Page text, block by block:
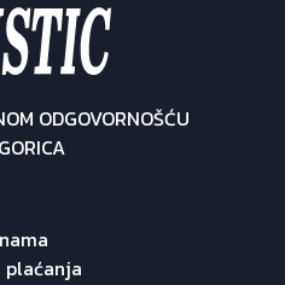
ODGOVORNOŠĆU
plaćanja